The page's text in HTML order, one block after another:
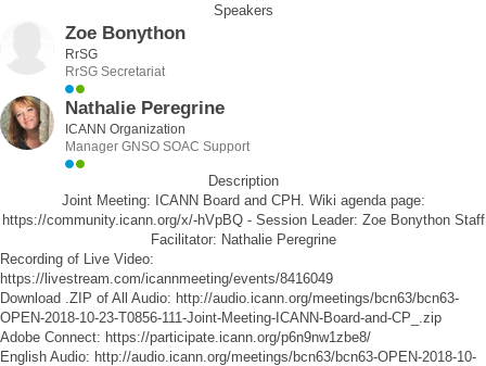
Speakers
Zoe Bonython
RrSG
RrSG Secretariat
Nathalie Peregrine
ICANN Organization
Manager GNSO SOAC Support
Description
Joint Meeting: ICANN Board and CPH. Wiki agenda page:
https://community.icann.org/x/-hVpBQ - Session Leader: Zoe Bonython Staff
Facilitator: Nathalie Peregrine
Recording of Live Video:
https://livestream.com/icannmeeting/events/8416049
Download .ZIP of All Audio: http://audio.icann.org/meetings/bcn63/bcn63-
OPEN-2018-10-23-T0856-111-Joint-Meeting-ICANN-Board-and-CP_.zip
Adobe Connect: https://participate.icann.org/p6n9nw1zbe8/
English Audio: http://audio.icann.org/meetings/bcn63/bcn63-OPEN-2018-10-